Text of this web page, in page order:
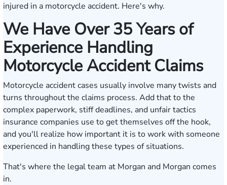
injured in a motorcycle accident. Here's why.
We Have Over 35 Years of
Experience Handling
Motorcycle Accident Claims
Motorcycle accident cases usually involve many twists and
turns throughout the claims process. Add that to the
complex paperwork, stiff deadlines, and unfair tactics
insurance companies use to get themselves off the hook,
and you'll realize how important it is to work with someone
experienced in handling these types of situations.
That's where the legal team at Morgan and Morgan comes
in.